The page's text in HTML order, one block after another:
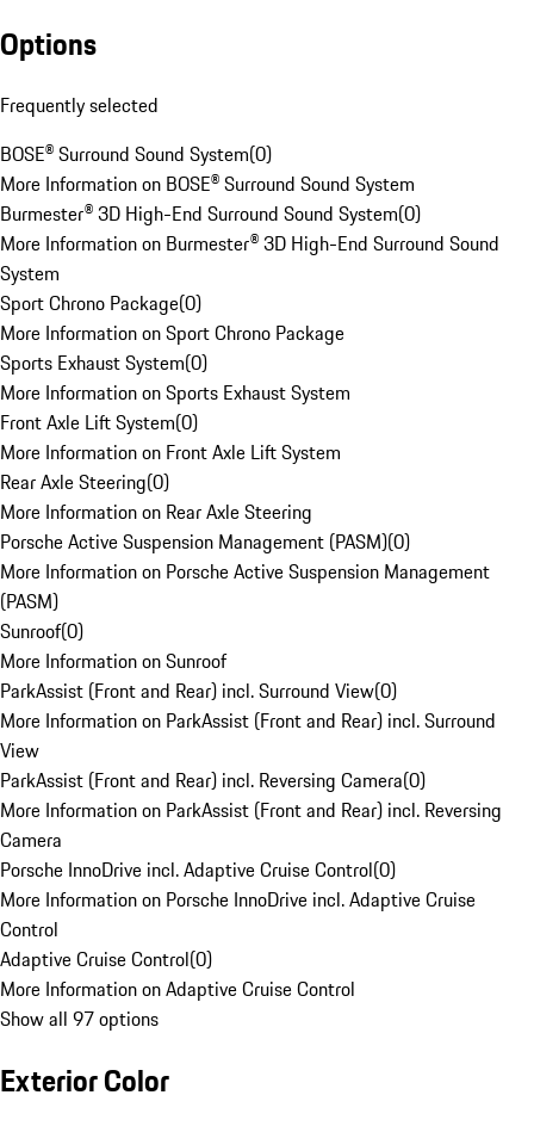
Options
Frequently selected
BOSE® Surround Sound System(0)
More Information on BOSE® Surround Sound System
Burmester® 3D High-End Surround Sound System(0)
More Information on Burmester® 3D High-End Surround Sound
System
Sport Chrono Package(0)
More Information on Sport Chrono Package
Sports Exhaust System(0)
More Information on Sports Exhaust System
Front Axle Lift System(0)
More Information on Front Axle Lift System
Rear Axle Steering(0)
More Information on Rear Axle Steering
Porsche Active Suspension Management (PASM)(0)
More Information on Porsche Active Suspension Management
(PASM)
Sunroof(0)
More Information on Sunroof
ParkAssist (Front and Rear) incl. Surround View(0)
More Information on ParkAssist (Front and Rear) incl. Surround
View
ParkAssist (Front and Rear) incl. Reversing Camera(0)
More Information on ParkAssist (Front and Rear) incl. Reversing
Camera
Porsche InnoDrive incl. Adaptive Cruise Control(0)
More Information on Porsche InnoDrive incl. Adaptive Cruise
Control
Adaptive Cruise Control(0)
More Information on Adaptive Cruise Control
Show all 97 options
Exterior Color